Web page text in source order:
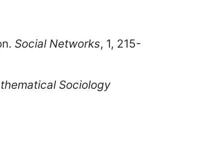
Social Networks, 1, 215-
Sociology